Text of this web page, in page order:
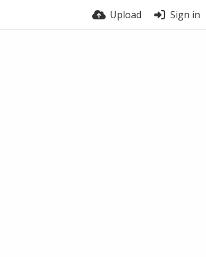
Upload Sign in